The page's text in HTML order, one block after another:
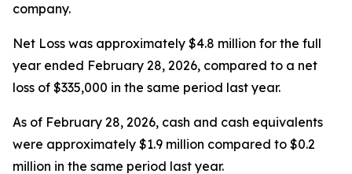
company.
Net Loss was approximately $4.8 million for the full
year ended February 28, 2026, compared to a net
loss of $335,000 in the same period last year.
As of February 28, 2026, cash and cash equivalents
were approximately $1.9 million compared to $0.2
million in the same period last year.